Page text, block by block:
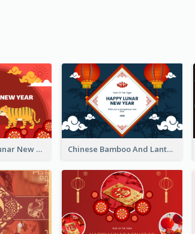
Cartoon Tiger Lunar New Year Greeting Card Chinese Bamboo And Lanterns New Year Greeting Card